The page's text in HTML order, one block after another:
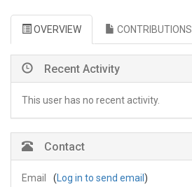
OVERVIEW CONTRIBUTIONS
Recent Activity
This user has no recent activity.
Contact
Email (Log in to send email)